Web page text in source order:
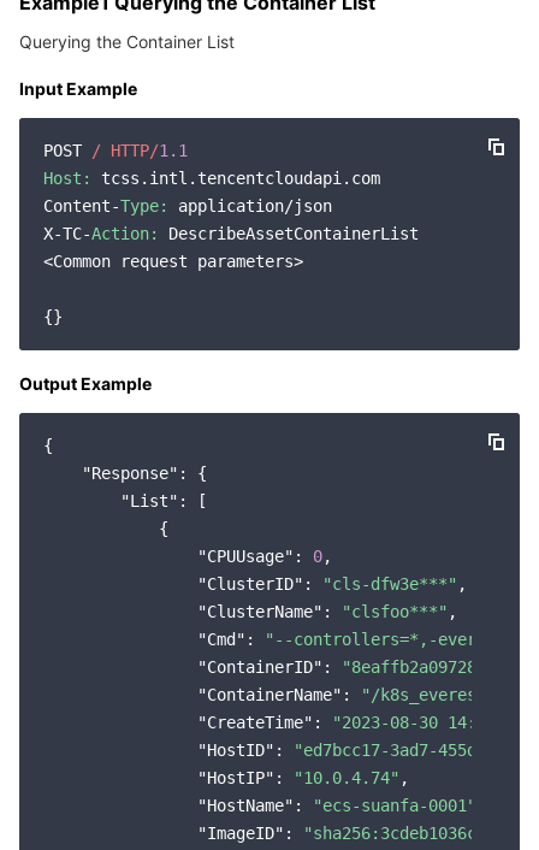
Querying the Container List
Input Example
POST / HTTP/1.1
Host:
tcss.intl.tencentcloudapi.com
Content-Type:
application/json
X-TC-Action:
DescribeAssetContainerList
<Common request parameters>
Output Example
{
"Response" : {
"List" : [
            {
"CPUUsage" : 0,
"ClusterID" : "cls-dfw3e***" ,
"ClusterName" : "clsfoo***" ,
"Cmd" :
"--controllers=*,-everest-
"ContainerID" :
"ContainerName" :
"/k8s_everest-csi-
"CreateTime" : "2023-08-30 14:48:19"
"HostID" :
"ed7bcc17-3ad7-455d-b2f6-
"HostIP" : "10.0.4.74" ,
"HostName" : "ecs-suanfa-0001"
"ImageID" :